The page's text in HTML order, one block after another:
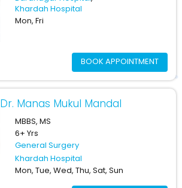
Khardah Hospital
Mon, Fri
BOOK APPOINTMENT
Dr. Manas Mukul Mandal
MBBS, MS
6+ Yrs
General Surgery
Khardah Hospital
Mon, Tue, Wed, Thu, Sat, Sun